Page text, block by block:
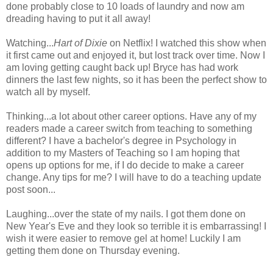
done probably close to 10 loads of laundry and now am
dreading having to put it all away!
Watching...Hart of Dixie on Netflix! I watched this show when
it first came out and enjoyed it, but lost track over time. Now I
am loving getting caught back up! Bryce has had work
dinners the last few nights, so it has been the perfect show to
watch all by myself.
Thinking...a lot about other career options. Have any of my
readers made a career switch from teaching to something
different? I have a bachelor's degree in Psychology in
addition to my Masters of Teaching so I am hoping that
opens up options for me, if I do decide to make a career
change. Any tips for me? I will have to do a teaching update
post soon...
Laughing...over the state of my nails. I got them done on
New Year's Eve and they look so terrible it is embarrassing! I
wish it were easier to remove gel at home! Luckily I am
getting them done on Thursday evening.